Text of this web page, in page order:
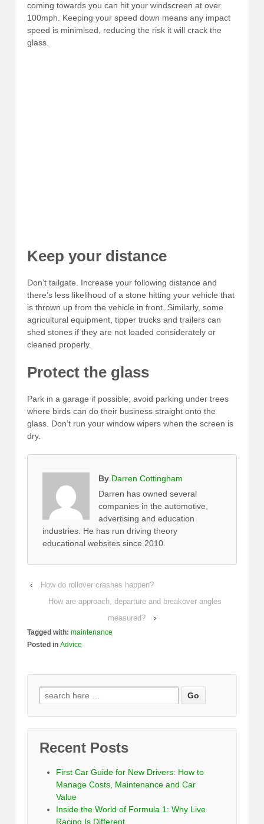
coming towards you can hit your windscreen at over
100mph. Keeping your speed down means any impact
speed is minimised, reducing the risk it will crack the
glass.
Keep your distance
Don’t tailgate. Increase your following distance and
there’s less likelihood of a stone hitting your vehicle that
is thrown up from the vehicle in front. Similarly, some
agricultural equipment, tipper trucks and trailers can
shed stones if they are not loaded considerately or
cleaned properly.
Protect the glass
Park in a garage if possible; avoid parking under trees
where birds can do their business straight onto the
glass. Don’t run your window wipers when the screen is
dry.
By Darren Cottingham
Darren has owned several
companies in the automotive,
advertising and education
industries. He has run driving theory
educational websites since 2010.
‹
How do rollover crashes happen?
How are approach, departure and breakover angles
measured?
›
Tagged with: maintenance
Posted in Advice
Recent Posts
First Car Guide for New Drivers: How to
Manage Costs, Maintenance and Car
Value
Inside the World of Formula 1: Why Live
Racing Is Different